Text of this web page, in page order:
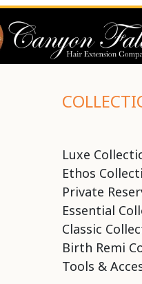
Luxe
Ethos
Private
Essential
Classic
Birth Remi
Tools &